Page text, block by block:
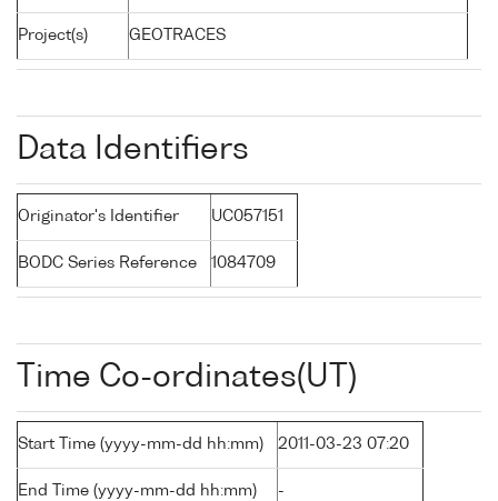
Project(s) GEOTRACES
Data Identifiers
Originator's Identifier UC057151
BODC Series Reference 1084709
Time Co-ordinates(UT)
Start Time (yyyy-mm-dd hh:mm) 2011-03-23 07:20
End Time (yyyy-mm-dd hh:mm) -